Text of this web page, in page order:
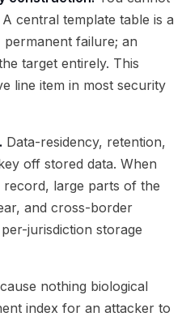
central template table is a
failure; an
target entirely. This
line item in most security
Data-residency, retention,
off stored data. When
large parts of the
and cross-border
jurisdiction storage
nothing biological
index for an attacker to